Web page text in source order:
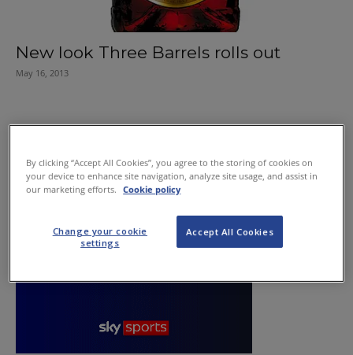
New look Three Barrels rolls out
May 16, 2013
By clicking “Accept All Cookies”, you agree to the storing of cookies on
your device to enhance site navigation, analyze site usage, and assist in
our marketing efforts.
Cookie policy
Accept All Cookies
Change your cookie
settings